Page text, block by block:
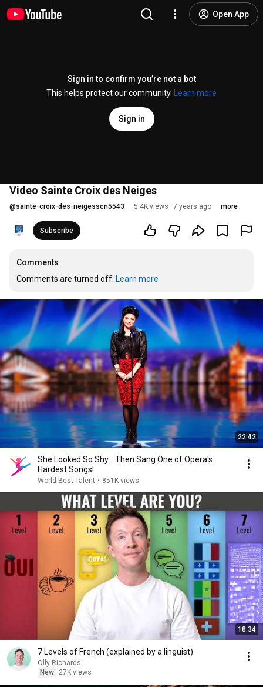
Open App
Sign in to confirm you’re not a bot
This helps protect our community.
Learn more
Sign in
Video Sainte Croix des Neiges
@sainte-croix-des-neigesscn5543 5.4K views 7 years ago more
Subscribe
Comments
Comments are turned off. Learn more
22:42
She Looked So Shy... Then Sang One of Opera's
Hardest Songs!
World Best Talent • 851K views
18:34
7 Levels of French (explained by a linguist)
Olly Richards
New
27K views